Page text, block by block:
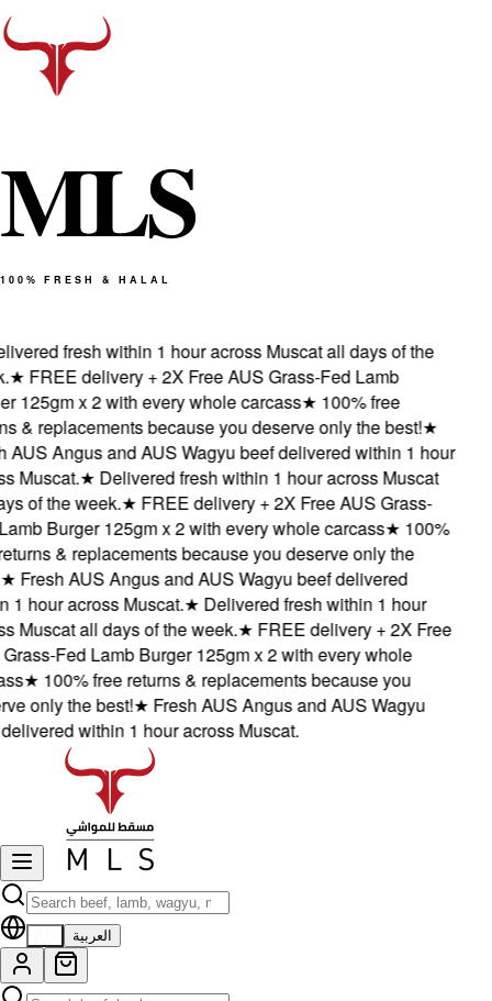
MLS
100% FRESH & HALAL
fresh within 1 hour across Muscat all days of the
FREE delivery + 2X Free AUS Grass-Fed Lamb
125gm x 2 with every whole carcass★100% free
& replacements because you deserve only the best!★
Angus and AUS Wagyu beef delivered within 1 hour
Muscat.★Delivered fresh within 1 hour across Muscat
of the week.★FREE delivery + 2X Free AUS Grass-
Burger 125gm x 2 with every whole carcass★100%
& replacements because you deserve only the
Fresh AUS Angus and AUS Wagyu beef delivered
hour across Muscat.★Delivered fresh within 1 hour
Muscat all days of the week.★FREE delivery + 2X Free
Fed Lamb Burger 125gm x 2 with every whole
★100% free returns & replacements because you
only the best!★Fresh AUS Angus and AUS Wagyu
within 1 hour across Muscat.
العربية